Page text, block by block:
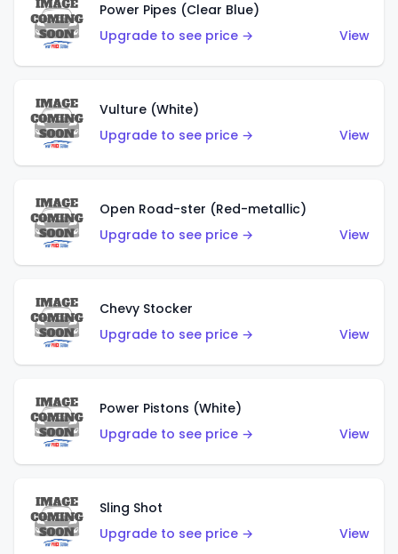
Power Pipes (Clear Blue)
Upgrade to see price →
View
Vulture (White)
Upgrade to see price →
View
Open Road-ster (Red-metallic)
Upgrade to see price →
View
Chevy Stocker
Upgrade to see price →
View
Power Pistons (White)
Upgrade to see price →
View
Sling Shot
Upgrade to see price →
View